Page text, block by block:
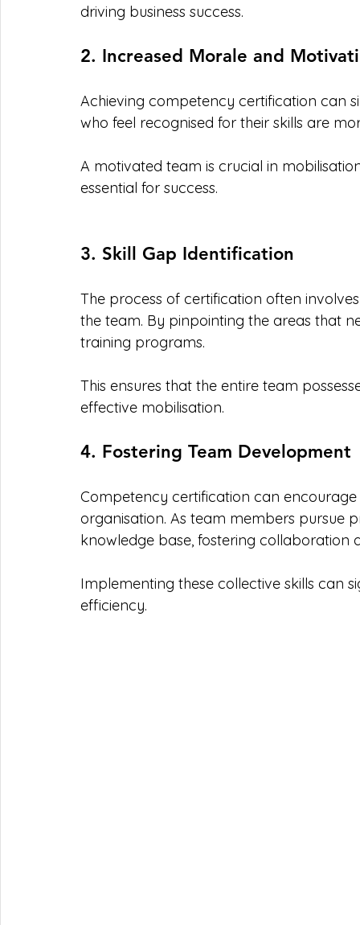
driving business success.
2. Increased Morale and
Achieving competency certification can
who feel recognised for their skills are
A motivated team is crucial in
essential for success.
3. Skill Gap Identification
The process of certification often
the team. By pinpointing the areas that
training programs.
This ensures that the entire team
effective mobilisation.
4. Fostering Team Development
Competency certification can
organisation. As team members pursue
knowledge base, fostering collaboration
Implementing these collective skills can
efficiency.